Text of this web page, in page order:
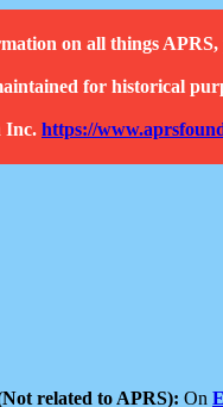
on all things
for historical
Inc. https://
related to APRS): On